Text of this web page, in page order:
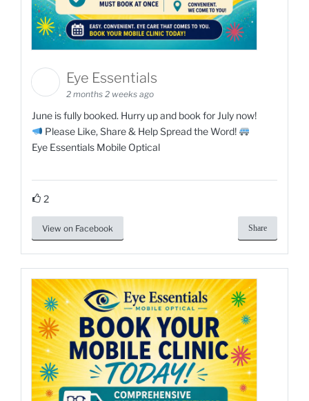
Eye Essentials
2 months 2 weeks ago
June is fully booked. Hurry up and book for July now!
Please Like, Share & Help Spread the Word!
Eye Essentials Mobile Optical
2
View on Facebook Share